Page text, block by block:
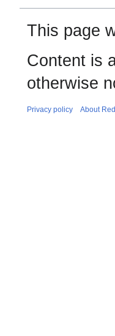
This page
Content is
otherwise
Privacy policy About